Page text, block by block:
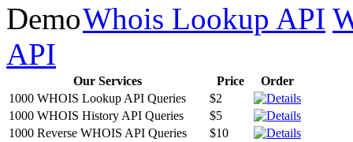
Whois Lookup API
API
Our Services Price
Order
1000 WHOIS Lookup API Queries
$2
1000 WHOIS History API Queries
$5
1000 Reverse WHOIS API Queries
$10